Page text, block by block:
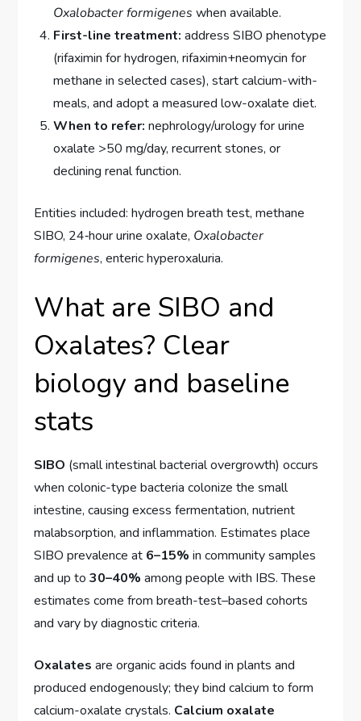
Oxalobacter formigenes when available.
First-line treatment: address SIBO phenotype
(rifaximin for hydrogen, rifaximin+neomycin for
methane in selected cases), start calcium-with-
meals, and adopt a measured low-oxalate diet.
When to refer: nephrology/urology for urine
oxalate >50 mg/day, recurrent stones, or
declining renal function.
Entities included: hydrogen breath test, methane
SIBO, 24‑hour urine oxalate, Oxalobacter
formigenes, enteric hyperoxaluria.
What are SIBO and
Oxalates? Clear
biology and baseline
stats
SIBO (small intestinal bacterial overgrowth) occurs
when colonic-type bacteria colonize the small
intestine, causing excess fermentation, nutrient
malabsorption, and inflammation. Estimates place
SIBO prevalence at 6–15% in community samples
and up to30–40% among people with IBS. These
estimates come from breath-test–based cohorts
and vary by diagnostic criteria.
Oxalates are organic acids found in plants and
produced endogenously; they bind calcium to form
calcium-oxalate crystals. Calcium oxalate